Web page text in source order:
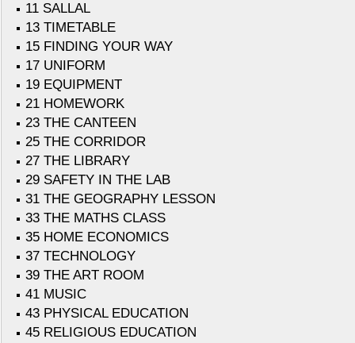
11 SALLAL
13 TIMETABLE
15 FINDING YOUR WAY
17 UNIFORM
19 EQUIPMENT
21 HOMEWORK
23 THE CANTEEN
25 THE CORRIDOR
27 THE LIBRARY
29 SAFETY IN THE LAB
31 THE GEOGRAPHY LESSON
33 THE MATHS CLASS
35 HOME ECONOMICS
37 TECHNOLOGY
39 THE ART ROOM
41 MUSIC
43 PHYSICAL EDUCATION
45 RELIGIOUS EDUCATION